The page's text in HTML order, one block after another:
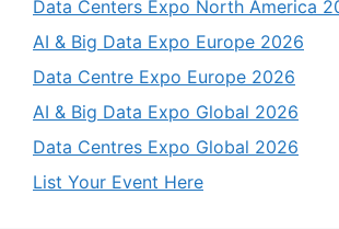
Data Centers Expo North America
AI & Big Data Expo Europe 2026
Data Centre Expo Europe 2026
AI & Big Data Expo Global 2026
Data Centres Expo Global 2026
List Your Event Here